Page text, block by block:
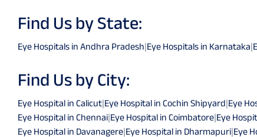
Find Us by State:
Eye Hospitals in Andhra Pradesh|Eye Hospitals in Karnataka|
Find Us by City:
Eye Hospital in Calicut|Eye Hospital in Cochin Shipyard|Eye
Eye Hospital in Chennai|Eye Hospital in Coimbatore|Eye
Eye Hospital in Davanagere|Eye Hospital in Dharmapuri|Eye